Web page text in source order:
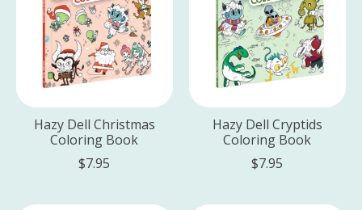
Hazy Dell Christmas
Coloring Book
$7.95
Hazy Dell Cryptids
Coloring Book
$7.95